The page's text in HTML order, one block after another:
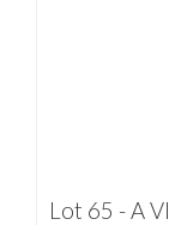
Lot 65 -A